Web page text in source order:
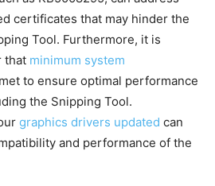
certificates that may hinder the
Tool. Furthermore, it is
that minimum system
to ensure optimal performance
the Snipping Tool.
graphics drivers updated can
and performance of the